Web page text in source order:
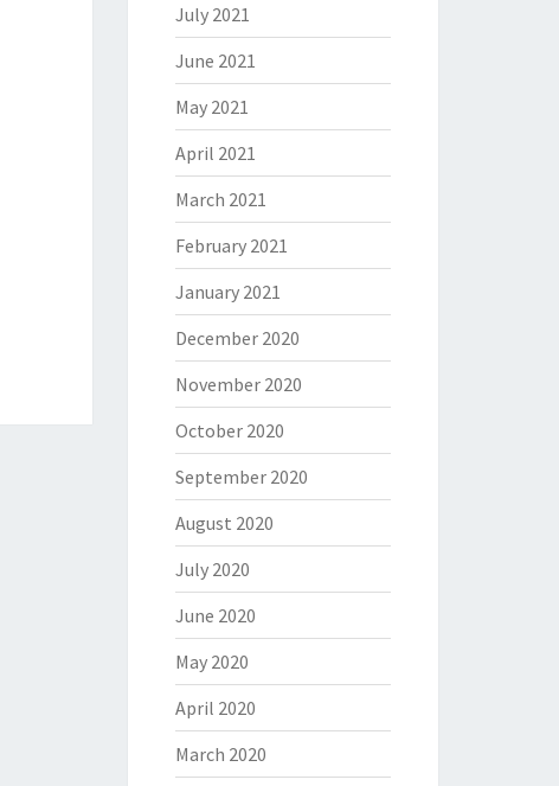
July 2021
June 2021
May 2021
April 2021
March 2021
February 2021
January 2021
December 2020
November 2020
October 2020
September 2020
August 2020
July 2020
June 2020
May 2020
April 2020
March 2020